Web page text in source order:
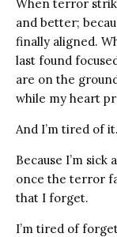
When terror
and better;
finally aligned.
last found
are on the
while my heart
And I’m tired of it.
Because I’m
once the terror
that I forget.
I’m tired of